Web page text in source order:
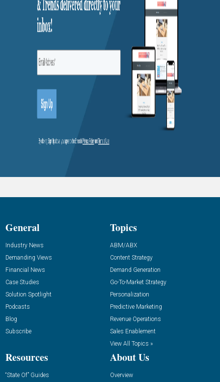
General
Industry News
Demanding Views
Financial News
Case Studies
Solution Spotlight
Podcasts
Blog
Subscribe
Topics
ABM/ABX
Content Strategy
Demand Generation
Go-To-Market Strategy
Personalization
Predictive Marketing
Revenue Operations
Sales Enablement
View All Topics »
Resources
“State Of” Guides
About Us
Overview